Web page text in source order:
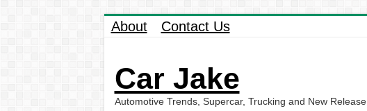
About Contact Us
Car Jake
Automotive Trends, Supercar, Trucking and New Release